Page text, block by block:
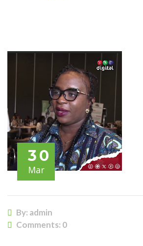
30
Mar
By: admin
Comments: 0